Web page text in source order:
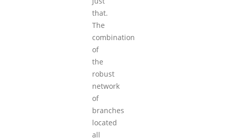
that.
The
combination
of
the
robust
network
of
branches
located
all